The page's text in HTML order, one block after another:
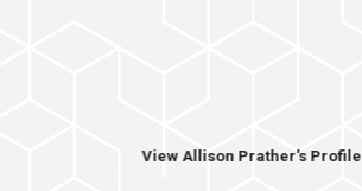
View Allison Prather's Profile